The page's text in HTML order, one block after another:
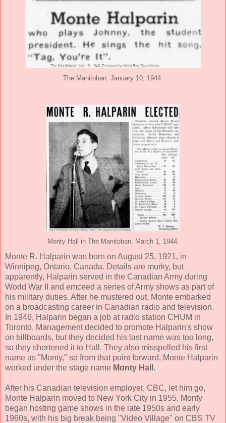
The Manitoban, January 10, 1944.
Monty Hall in The Manitoban, March 1, 1944.
Monte R. Halparin was born on August 25, 1921, in
Winnipeg, Ontario, Canada. Details are murky, but
apparently, Halparin served in the Canadian Army during
World War II and emceed a series of Army shows as part of
his military duties. After he mustered out, Monte embarked
on a broadcasting career in Canadian radio and television.
In 1946, Halparin began a job at radio station CHUM in
Toronto. Management decided to promote Halparin's show
on billboards, but they decided his last name was too long,
so they shortened it to Hall. They also misspelled his first
name as "Monty," so from that point forward, Monte Halparin
worked under the stage name Monty Hall .
After his Canadian television employer, CBC, let him go,
Monte Halparin moved to New York City in 1955. Monty
began hosting game shows in the late 1950s and early
1960s, with his big break being "Video Village" on CBS TV